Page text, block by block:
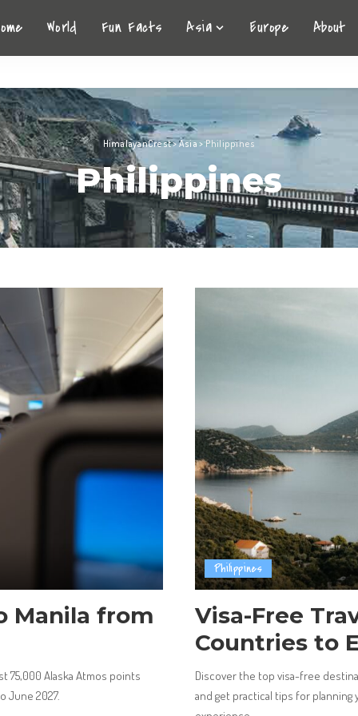
World Fun Facts Asia Europe About
HimalayanCrest>Asia >Philippines
Philippines
Manila from
75,000 Alaska Atmos points
June 2027.
Philippines
Visa-Free
Countries to
Discover the top visa-free
and get practical tips for